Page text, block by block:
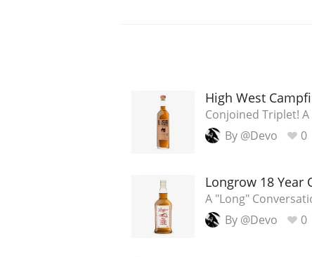
High West
Conjoined Triplet!
By @Devo
0
Longrow 18 Year
A "Long"
By @Devo
0